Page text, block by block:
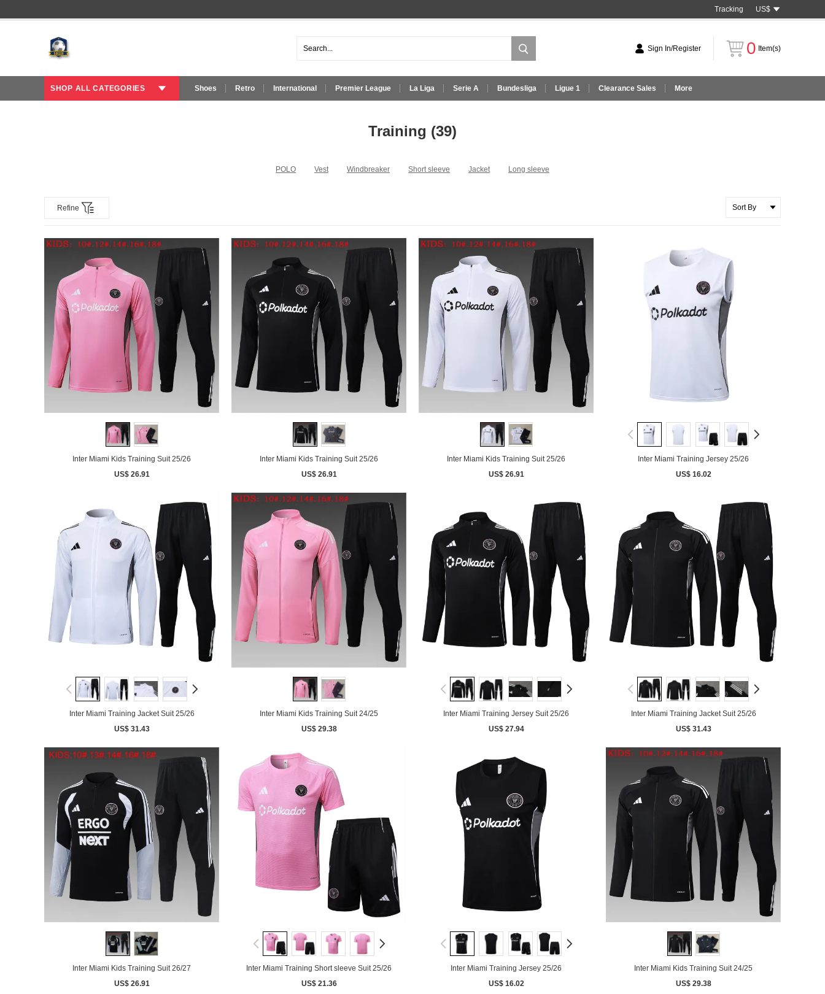
US$
Tracking
Sign In/Register 0 Item(s)
SHOP ALL CATEGORIES Shoes Retro International Premier League La Liga Serie A Bundesliga Ligue 1 Clearance Sales More
Training (39)
POLO Vest Windbreaker Short sleeve Jacket Long sleeve
Refine
Inter Miami Kids Training Suit 25/26
US$ 26.91
Inter Miami Kids Training Suit 25/26
US$ 26.91
Inter Miami Kids Training Suit 25/26
US$ 26.91
Inter Miami Training Jersey 25/26
US$ 16.02
Inter Miami Training Jacket Suit 25/26
US$ 31.43
Inter Miami Kids Training Suit 24/25
US$ 29.38
Inter Miami Training Jersey Suit 25/26
US$ 27.94
Inter Miami Training Jacket Suit 25/26
US$ 31.43
Inter Miami Kids Training Suit 26/27
US$ 26.91
Inter Miami Training Short sleeve Suit 25/26
US$ 21.36
Inter Miami Training Jersey 25/26
US$ 16.02
Inter Miami Kids Training Suit 24/25
US$ 29.38